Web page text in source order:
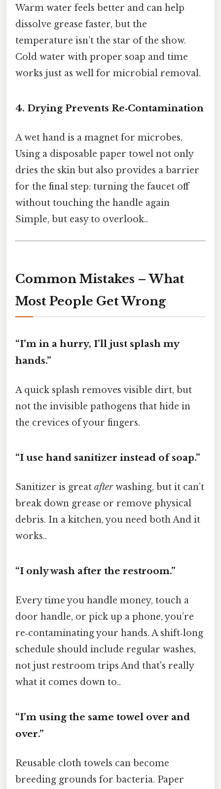
Warm water feels better and can help
dissolve grease faster, but the
temperature isn’t the star of the show.
Cold water with proper soap and time
works just as well for microbial removal.
4. Drying Prevents Re‑Contamination
A wet hand is a magnet for microbes.
Using a disposable paper towel not only
dries the skin but also provides a barrier
for the final step: turning the faucet off
without touching the handle again
Simple, but easy to overlook..
Common Mistakes – What
Most People Get Wrong
“I’m in a hurry, I’ll just splash my
hands.”
A quick splash removes visible dirt, but
not the invisible pathogens that hide in
the crevices of your fingers.
“I use hand sanitizer instead of soap.”
Sanitizer is great afterwashing, but it can’t
break down grease or remove physical
debris. In a kitchen, you need both And it
works..
“I only wash after the restroom.”
Every time you handle money, touch a
door handle, or pick up a phone, you’re
re‑contaminating your hands. A shift‑long
schedule should include regular washes,
not just restroom trips And that's really
what it comes down to..
“I’m using the same towel over and
over.”
Reusable cloth towels can become
breeding grounds for bacteria. Paper